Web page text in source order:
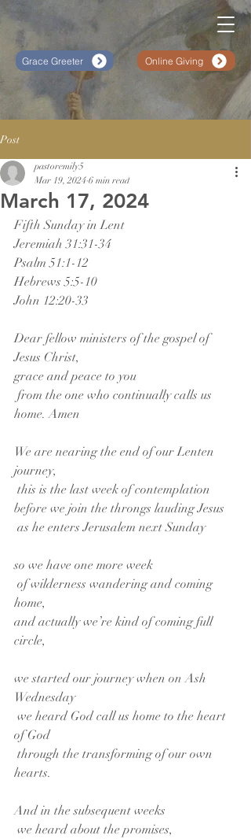
Online Giving
Grace Greeter
Post
March 17, 2024
pastoremily5
Mar 19, 2024 6 min read
Fifth Sunday in Lent
Jeremiah 31:31-34
Psalm 51:1-12
Hebrews 5:5-10
John 12:20-33
Dear fellow ministers of the gospel of
Jesus Christ,
grace and peace to you
from the one who continually calls us
home. Amen
We are nearing the end of our Lenten
journey,
this is the last week of contemplation
before we join the throngs lauding Jesus
as he enters Jerusalem next Sunday
so we have one more week
of wilderness wandering and coming
home,
and actually we’re kind of coming full
circle,
we started our journey when on Ash
Wednesday
we heard God call us home to the heart
of God
through the transforming of our own
hearts.
And in the subsequent weeks
we heard about the promises,